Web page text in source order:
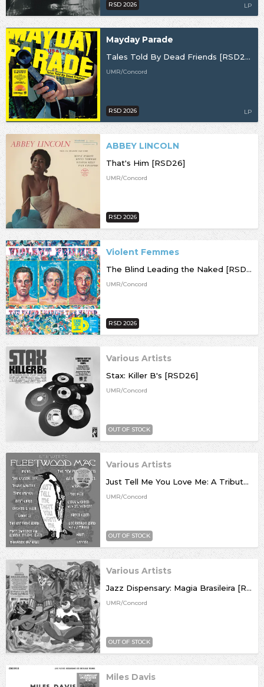
LP
RSD 2026
Mayday Parade
Tales Told By Dead Friends [RSD26]
UMR/Concord
LP
RSD 2026
ABBEY LINCOLN
That's Him [RSD26]
UMR/Concord
RSD 2026
Violent Femmes
The Blind Leading the Naked [RSD26]
UMR/Concord
RSD 2026
Various Artists
Stax: Killer B's [RSD26]
UMR/Concord
OUT OF STOCK
Various Artists
Just Tell Me You Love Me: A Tribute To Fleetwood Mac [RSD26]
UMR/Concord
OUT OF STOCK
Various Artists
Jazz Dispensary: Magia Brasileira [RSD26]
UMR/Concord
OUT OF STOCK
Miles Davis